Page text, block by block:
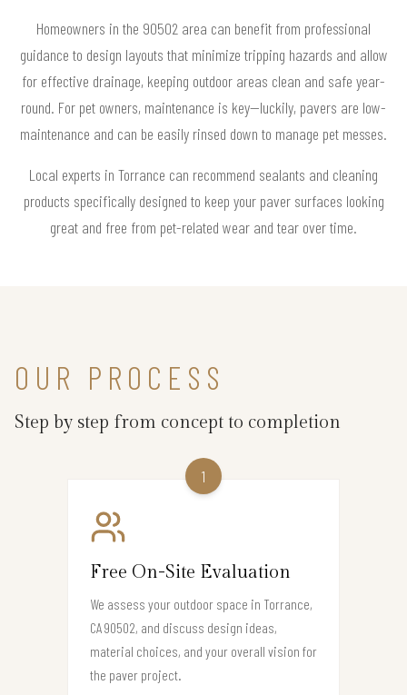
Homeowners in the 90502 area can benefit from professional
guidance to design layouts that minimize tripping hazards and allow
for effective drainage, keeping outdoor areas clean and safe year-
round. For pet owners, maintenance is key—luckily, pavers are low-
maintenance and can be easily rinsed down to manage pet messes.
Local experts in Torrance can recommend sealants and cleaning
products specifically designed to keep your paver surfaces looking
great and free from pet-related wear and tear over time.
OUR PROCESS
Step by step from concept to completion
1
Free On-Site Evaluation
We assess your outdoor space in Torrance,
CA 90502, and discuss design ideas,
material choices, and your overall vision for
the paver project.